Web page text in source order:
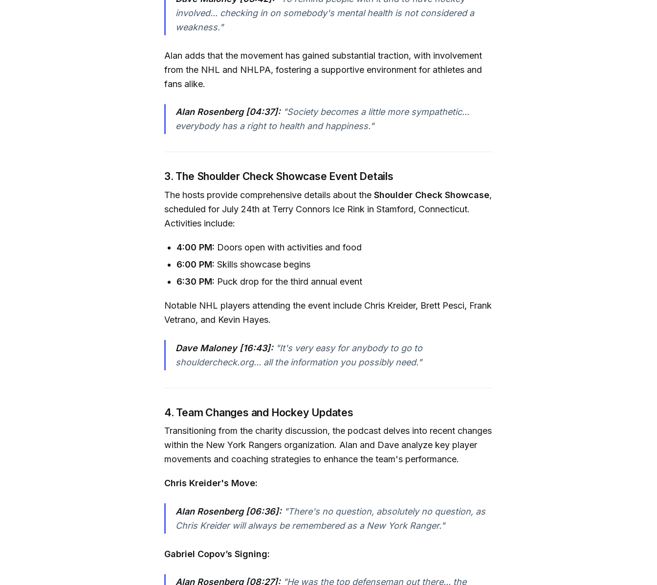
involved... checking in on somebody's mental health is not considered a
weakness."
Alan adds that the movement has gained substantial traction, with involvement
from the NHL and NHLPA, fostering a supportive environment for athletes and
fans alike.
Alan Rosenberg [04:37]:"Society becomes a little more sympathetic...
everybody has a right to health and happiness."
3. The Shoulder Check Showcase Event Details
The hosts provide comprehensive details about the Shoulder Check Showcase,
scheduled for July 24th at Terry Connors Ice Rink in Stamford, Connecticut.
Activities include:
4:00 PM: Doors open with activities and food
6:00 PM: Skills showcase begins
6:30 PM: Puck drop for the third annual event
Notable NHL players attending the event include Chris Kreider, Brett Pesci, Frank
Vetrano, and Kevin Hayes.
Dave Maloney [16:43]:"It's very easy for anybody to go to
shouldercheck.org... all the information you possibly need."
4. Team Changes and Hockey Updates
Transitioning from the charity discussion, the podcast delves into recent changes
within the New York Rangers organization. Alan and Dave analyze key player
movements and coaching strategies to enhance the team's performance.
Chris Kreider's Move:
Alan Rosenberg [06:36]:"There's no question, absolutely no question, as
Chris Kreider will always be remembered as a New York Ranger."
Gabriel Copov’s Signing:
Alan Rosenberg [08:27]:"He was the top defenseman out there... the